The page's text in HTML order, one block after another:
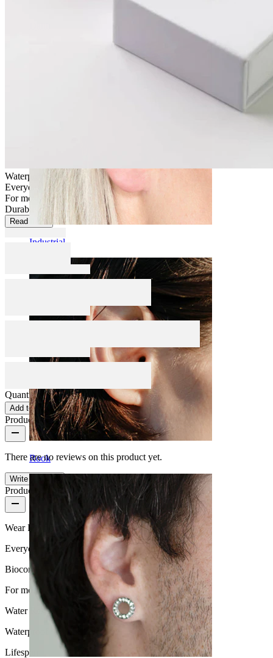
Industrial
Rook
Waterproof
Everyday use
For most skin types
Durable
Read more
Quantity: 1 Change
Add to cart
Product reviews
There are no reviews on this product yet.
Write a review
Product quality
Wear Frequency
Everyday use
Biocompatibility
For most skin types
Water Resistance
Waterproof
Lifespan